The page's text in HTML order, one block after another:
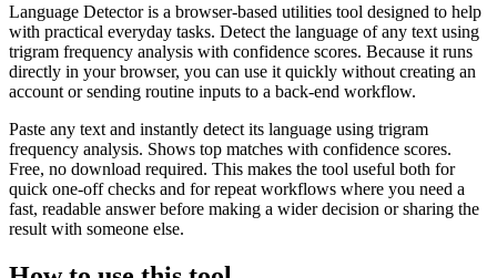
Language Detector is a browser-based utilities tool designed to help
with practical everyday tasks. Detect the language of any text using
trigram frequency analysis with confidence scores. Because it runs
directly in your browser, you can use it quickly without creating an
account or sending routine inputs to a back-end workflow.
Paste any text and instantly detect its language using trigram
frequency analysis. Shows top matches with confidence scores.
Free, no download required. This makes the tool useful both for
quick one-off checks and for repeat workflows where you need a
fast, readable answer before making a wider decision or sharing the
result with someone else.